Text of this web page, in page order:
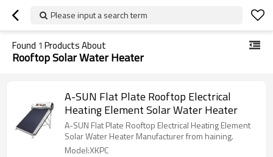
Please input a search term
Found 1 Products About
Rooftop Solar Water Heater
A-SUN Flat Plate Rooftop Electrical
Heating Element Solar Water Heater
A-SUN Flat Plate Rooftop Electrical Heating Element
Solar Water Heater Manufacturer from haining.
Model:XKPC